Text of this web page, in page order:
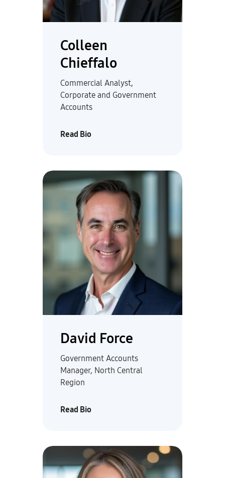
Colleen
Chieffalo
Commercial Analyst,
Corporate and Government
Accounts
Read Bio
David Force
Government Accounts
Manager, North Central
Region
Read Bio